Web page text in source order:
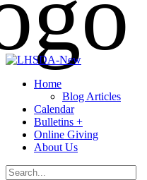
Home
Blog Articles
Calendar
Bulletins +
Online Giving
About Us